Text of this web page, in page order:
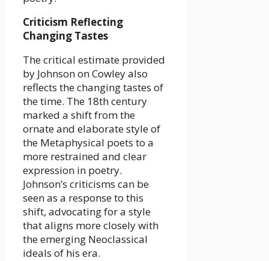
Criticism Reflecting
Changing Tastes
The critical estimate provided
by Johnson on Cowley also
reflects the changing tastes of
the time. The 18th century
marked a shift from the
ornate and elaborate style of
the Metaphysical poets to a
more restrained and clear
expression in poetry.
Johnson’s criticisms can be
seen as a response to this
shift, advocating for a style
that aligns more closely with
the emerging Neoclassical
ideals of his era.